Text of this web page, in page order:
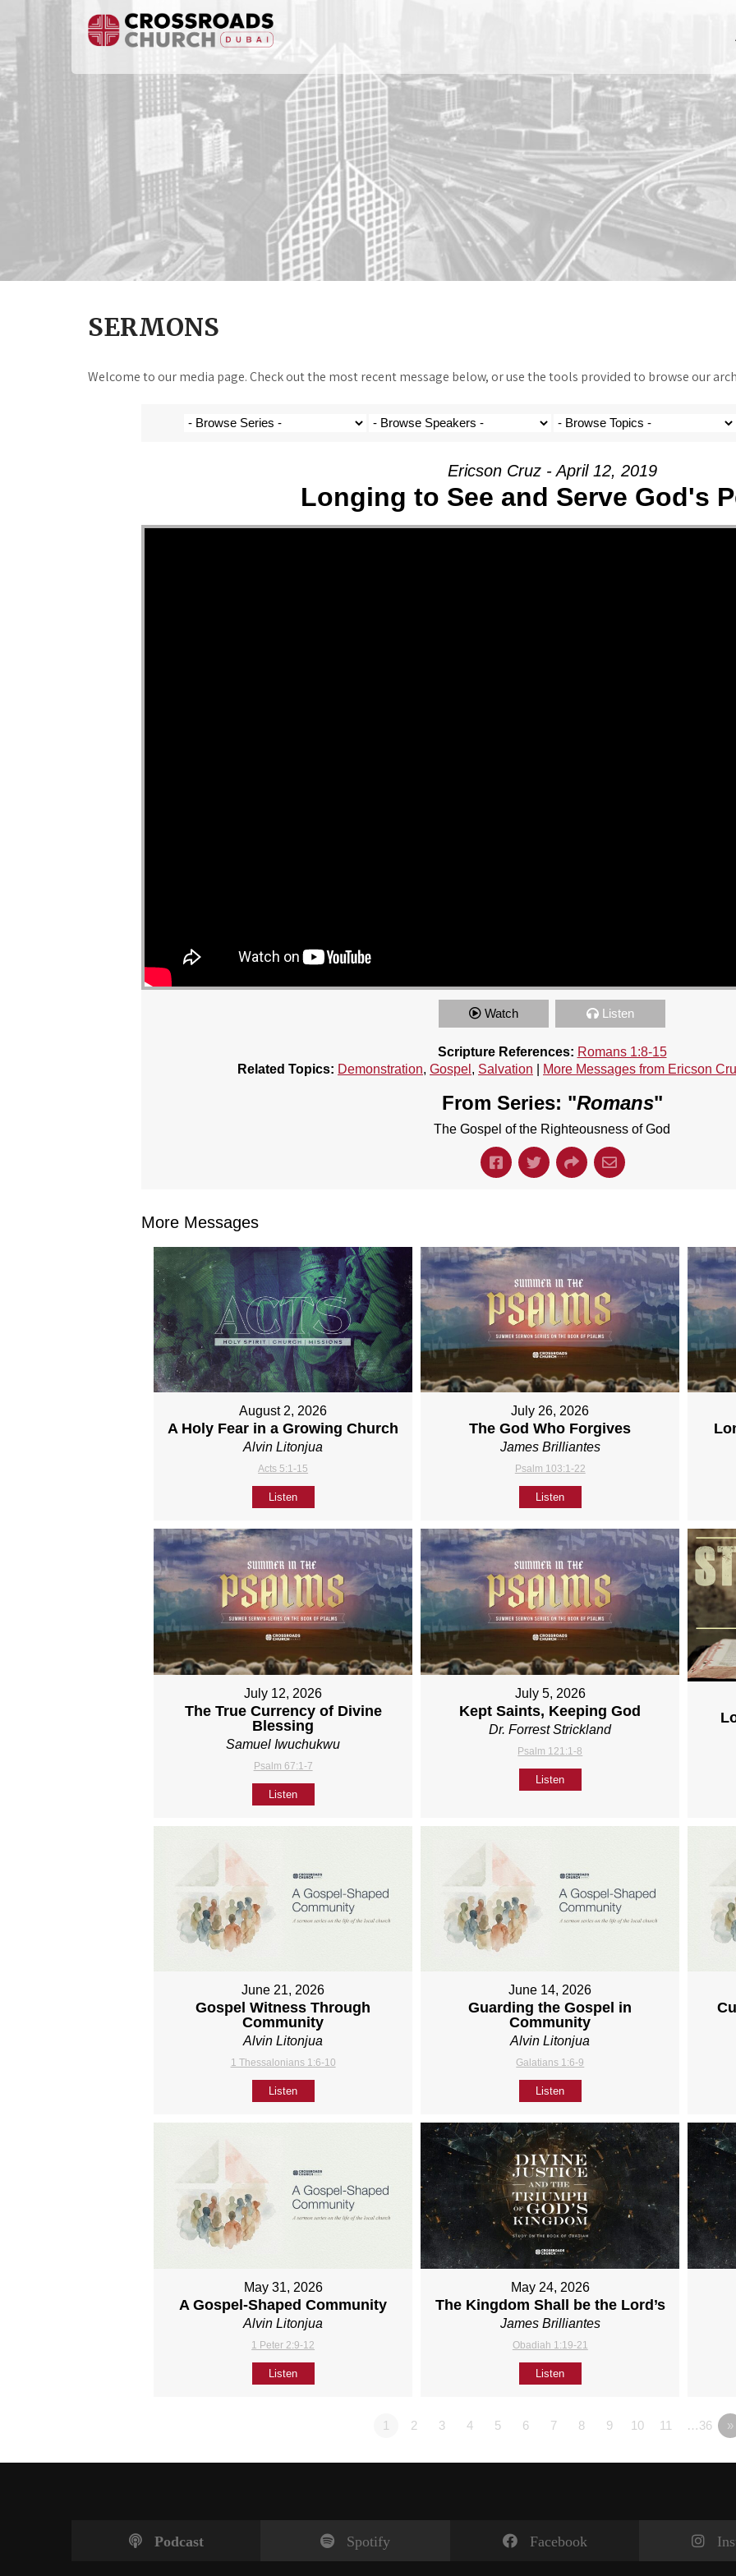
SERMONS
Welcome to our media page. Check out the most recent message below, or use the tools provided to browse our
Ericson Cruz - April 12, 2019
Longing to See and Serve God's
Watch Listen
Scripture References: Romans 1:8-15
Related Topics: Demonstration, Gospel , Salvation More Messages from Ericson
From Series: "Romans"
The Gospel of the Righteousness of God
More Messages
August 2, 2026
A Holy Fear in a Growing Church
Alvin Litonjua
Acts 5:1-15
Listen
July 26, 2026
The God Who Forgives
James Brilliantes
Psalm 103:1-22
Listen
July 12, 2026
The True Currency of Divine
Blessing
Samuel Iwuchukwu
Psalm 67:1-7
Listen
July 5, 2026
Kept Saints, Keeping God
Dr. Forrest Strickland
Psalm 121:1-8
Listen
June 21, 2026
Gospel Witness Through
Community
Alvin Litonjua
1 Thessalonians 1:6-10
Listen
June 14, 2026
Guarding the Gospel in
Community
Alvin Litonjua
Galatians 1:6-9
Listen
May 31, 2026
A Gospel-Shaped Community
Alvin Litonjua
1 Peter 2:9-12
Listen
May 24, 2026
The Kingdom Shall be the Lord’s
James Brilliantes
Obadiah 1:19-21
Listen
1 2 3 4 5 6 7 8 9 10 11 …36 »
Podcast Spotify Facebook